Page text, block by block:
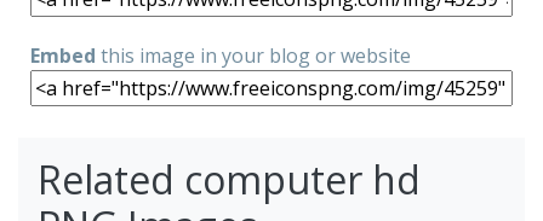
Embed this image in your blog or website
Related computer hd